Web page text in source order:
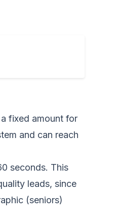
fixed amount for
and can reach
seconds. This
leads, since
(seniors)